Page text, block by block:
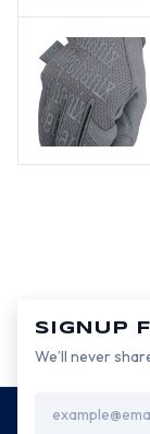
SIGNUP
We’ll never
Address